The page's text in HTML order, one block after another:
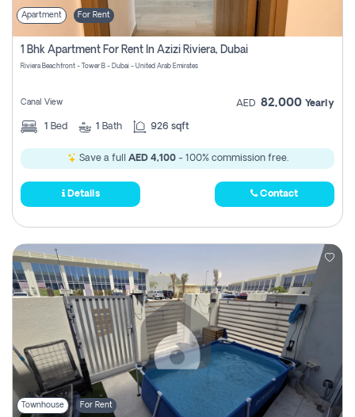
Apartment For Rent
1 Bhk Apartment For Rent In Azizi Riviera, Dubai
Riviera Beachfront - Tower B - Dubai - United Arab Emirates
Canal View AED 82,000 Yearly
1 Bed 1 Bath 926 sqft
Save a full AED 4,100- 100% commission free.
Details Contact
Townhouse For Rent